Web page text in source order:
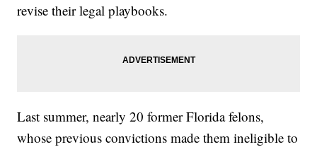
revise their legal playbooks.
Last summer, nearly 20 former Florida felons,
whose previous convictions made them ineligible to